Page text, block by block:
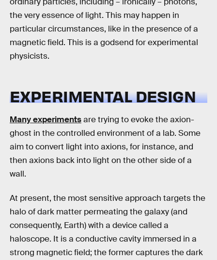
the very essence of light. This may happen in
particular circumstances, like in the presence of a
magnetic field. This is a godsend for experimental
physicists.
EXPERIMENTAL DESIGN
Many experimentsare trying to evoke the axion-
ghost in the controlled environment of a lab. Some
aim to convert light into axions, for instance, and
then axions back into light on the other side of a
wall.
At present, the most sensitive approach targets the
halo of dark matter permeating the galaxy (and
consequently, Earth) with a device called a
haloscope. It is a conductive cavity immersed in a
strong magnetic field; the former captures the dark